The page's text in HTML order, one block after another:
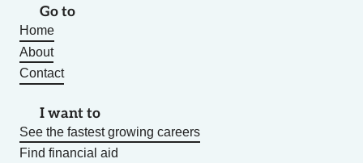
Go to
Home
About
Contact
I want to
See the fastest growing careers
Find financial aid